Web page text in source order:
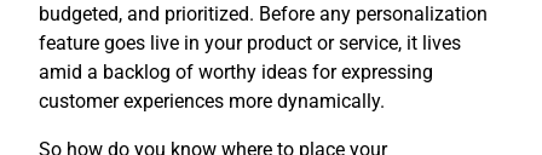
budgeted, and prioritized. Before any personalization
feature goes live in your product or service, it lives
amid a backlog of worthy ideas for expressing
customer experiences more dynamically.
So how do you know where to place your